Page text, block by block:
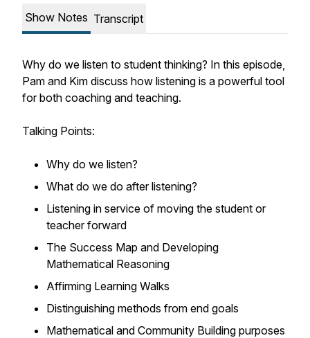
Show Notes Transcript
Why do we listen to student thinking? In this episode,
Pam and Kim discuss how listening is a powerful tool
for both coaching and teaching.
Talking Points:
Why do we listen?
What do we do after listening?
Listening in service of moving the student or
teacher forward
The Success Map and Developing
Mathematical Reasoning
Affirming Learning Walks
Distinguishing methods from end goals
Mathematical and Community Building purposes